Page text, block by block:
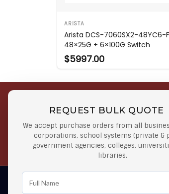
ARISTA
Arista DCS-7060SX2-48YC6-F
48×25G + 6×100G Switch
$5997.00
REQUEST BULK QUOTE
We accept purchase orders from all
corporations, school systems (private &
government agencies, colleges,
libraries.
Orders
Orders $50 or more